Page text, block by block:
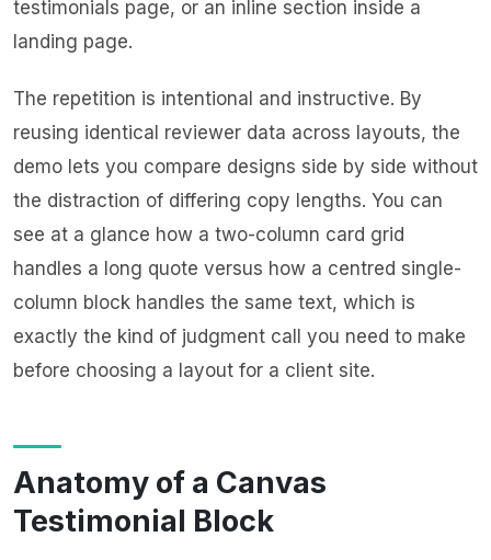
testimonials page, or an inline section inside a
landing page.
The repetition is intentional and instructive. By
reusing identical reviewer data across layouts, the
demo lets you compare designs side by side without
the distraction of differing copy lengths. You can
see at a glance how a two-column card grid
handles a long quote versus how a centred single-
column block handles the same text, which is
exactly the kind of judgment call you need to make
before choosing a layout for a client site.
Anatomy of a Canvas
Testimonial Block